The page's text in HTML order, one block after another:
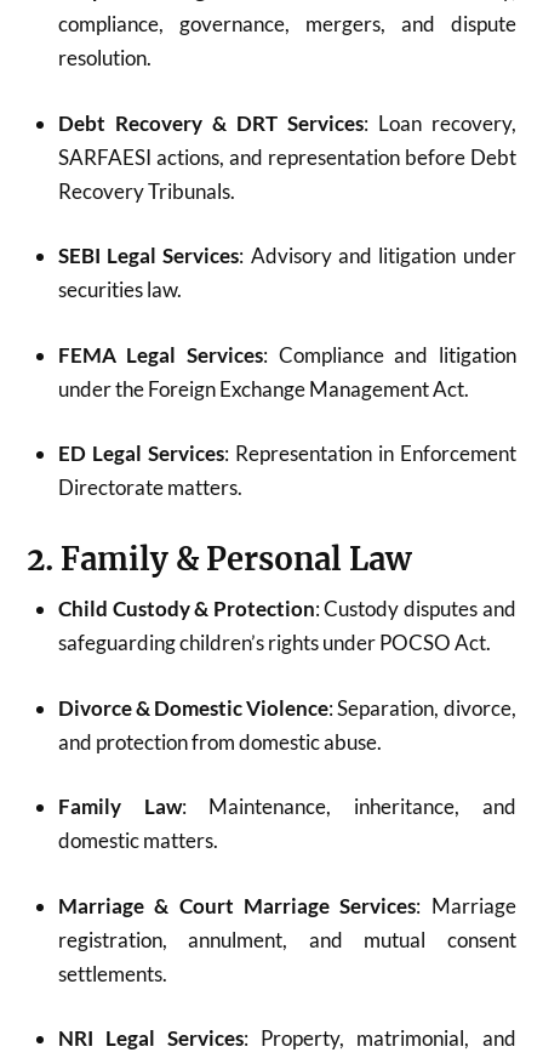
compliance, governance, mergers, and dispute
resolution.
Debt Recovery & DRT Services: Loan recovery,
SARFAESI actions, and representation before Debt
Recovery Tribunals.
SEBI Legal Services: Advisory and litigation under
securities law.
FEMA Legal Services: Compliance and litigation
under the Foreign Exchange Management Act.
ED Legal Services: Representation in Enforcement
Directorate matters.
2. Family & Personal Law
Child Custody & Protection: Custody disputes and
safeguarding children’s rights under POCSO Act.
Divorce & Domestic Violence: Separation, divorce,
and protection from domestic abuse.
Family Law: Maintenance, inheritance, and
domestic matters.
Marriage & Court Marriage Services: Marriage
registration, annulment, and mutual consent
settlements.
NRI Legal Services: Property, matrimonial, and